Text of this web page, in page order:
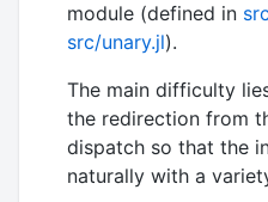
module (defined in
src/unary.jl).
The main difficulty
the redirection from
dispatch so that the
naturally with a